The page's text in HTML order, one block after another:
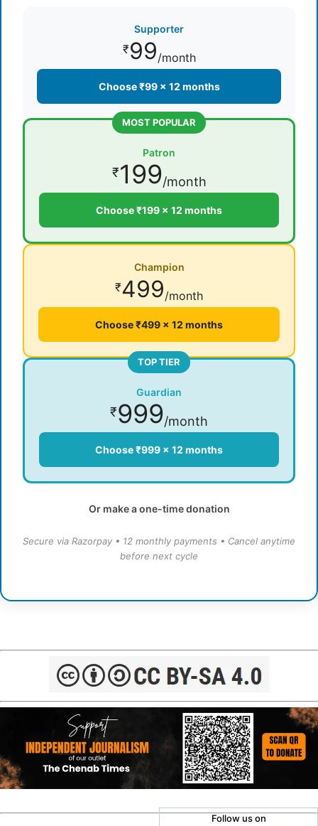
Supporter
₹99/month
Choose ₹99 × 12 months
MOST POPULAR
Patron
₹199/month
Choose ₹199 × 12 months
Champion
₹499/month
Choose ₹499 × 12 months
TOP TIER
Guardian
₹999/month
Choose ₹999 × 12 months
Or make a one-time donation
Secure via Razorpay • 12 monthly payments • Cancel anytime
before next cycle
Follow us on